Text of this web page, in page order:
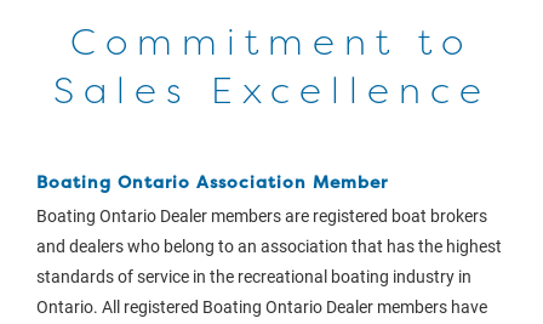
Commitment to
Sales Excellence
Boating Ontario Association Member
Boating Ontario Dealer members are registered boat brokers
and dealers who belong to an association that has the highest
standards of service in the recreational boating industry in
Ontario. All registered Boating Ontario Dealer members have